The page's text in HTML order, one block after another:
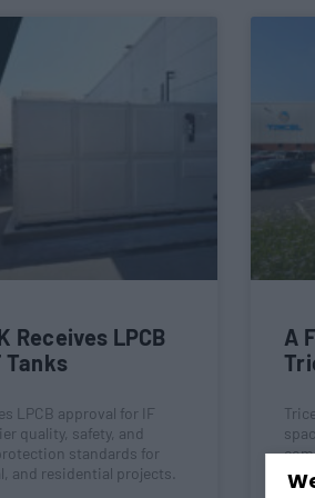
Receives LPCB
Tanks
LPCB approval for IF
quality, safety, and
standards for
and residential projects.
A